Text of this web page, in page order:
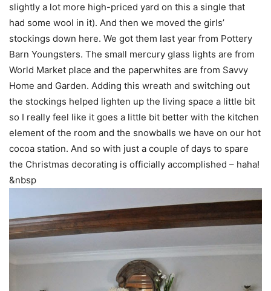
slightly a lot more high-priced yard on this a single that
had some wool in it). And then we moved the girls’
stockings down here. We got them last year from Pottery
Barn Youngsters. The small mercury glass lights are from
World Market place and the paperwhites are from Savvy
Home and Garden. Adding this wreath and switching out
the stockings helped lighten up the living space a little bit
so I really feel like it goes a little bit better with the kitchen
element of the room and the snowballs we have on our hot
cocoa station. And so with just a couple of days to spare
the Christmas decorating is officially accomplished – haha!
&nbsp